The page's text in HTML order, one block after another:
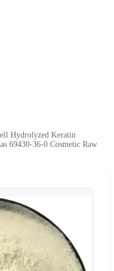
Hydrolyzed Keratin
69430-36-0 Cosmetic Raw